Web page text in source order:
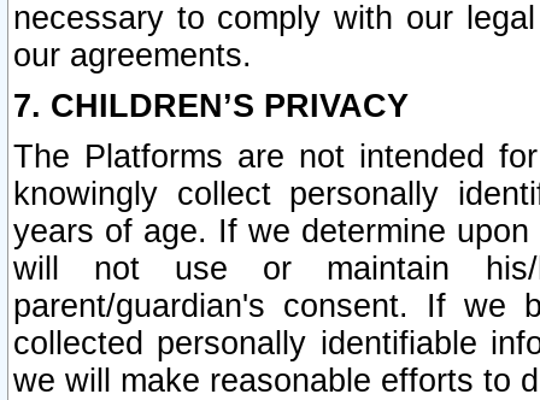
necessary to comply with our
our agreements.
7. CHILDREN’S PRIVACY
The Platforms are not intended
knowingly collect personally
years of age. If we determine
will not use or maintain his/
parent/guardian's consent. If we
collected personally identifiable
we will make reasonable efforts to